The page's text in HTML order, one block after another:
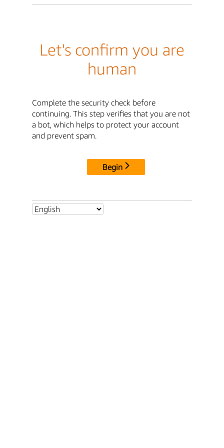
Let's confirm you are
human
Complete the security check before
continuing. This step verifies that you are not
a bot, which helps to protect your account
and prevent spam.
Begin